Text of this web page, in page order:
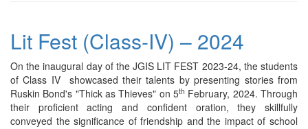
Lit Fest (Class-IV) – 2024
On the inaugural day of the JGIS LIT FEST 2023-24, the students
of Class IV showcased their talents by presenting stories from
Ruskin Bond's "Thick as Thieves" on 5th February, 2024. Through
their proficient acting and confident oration, they skillfully
conveyed the significance of friendship and the impact of school